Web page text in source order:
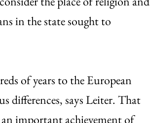
in the state sought to
of years to the European
differences, says Leiter. That
important achievement of